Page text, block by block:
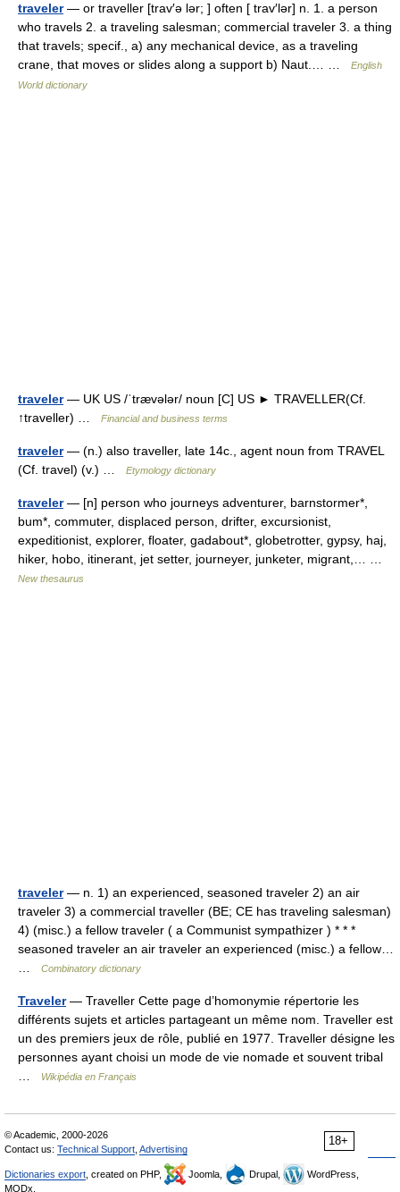
traveler— or traveller [trav′ə lər; ] often [ trav′lər] n. 1. a person
who travels 2. a traveling salesman; commercial traveler 3. a thing
that travels; specif., a) any mechanical device, as a traveling
crane, that moves or slides along a support b) Naut.… …
English
World dictionary
traveler— UK US /ˈtrævələr/ noun [C] US ► TRAVELLER(Cf.
↑traveller) …
Financial and business terms
traveler— (n.) also traveller, late 14c., agent noun from TRAVEL
(Cf. travel) (v.) …
Etymology dictionary
traveler— [n] person who journeys adventurer, barnstormer*,
bum*, commuter, displaced person, drifter, excursionist,
expeditionist, explorer, floater, gadabout*, globetrotter, gypsy, haj,
hiker, hobo, itinerant, jet setter, journeyer, junketer, migrant,… …
New thesaurus
traveler— n. 1) an experienced, seasoned traveler 2) an air
traveler 3) a commercial traveller (BE; CE has traveling salesman)
4) (misc.) a fellow traveler ( a Communist sympathizer ) * * *
seasoned traveler an air traveler an experienced (misc.) a fellow…
Combinatory dictionary
Traveler— Traveller Cette page d’homonymie répertorie les
différents sujets et articles partageant un même nom. Traveller est
un des premiers jeux de rôle, publié en 1977. Traveller désigne les
personnes ayant choisi un mode de vie nomade et souvent tribal
Wikipédia en Français
18+
© Academic, 2000-2026
Contact us: Technical Support Advertising
Dictionaries export , created on PHP, Joomla, Drupal,
WordPress,
MODx.